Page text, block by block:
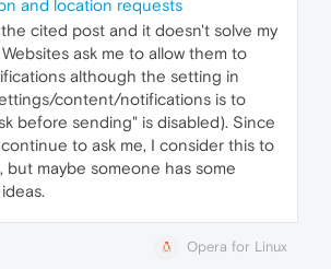
and location requests
cited post and it doesn't solve my
ask me to allow them to
although the setting in
content/notifications is to
before sending" is disabled). Since
to ask me, I consider this to
but maybe someone has some
Opera for Linux